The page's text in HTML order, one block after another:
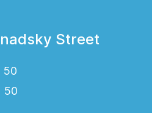
and
monitoring);
Street
50
50